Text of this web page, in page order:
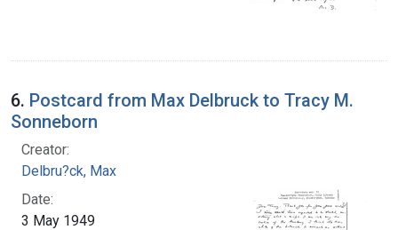
6. Postcard from Max Delbruck to Tracy M.
Sonneborn
Creator:
Delbru?ck, Max
Date:
3 May 1949